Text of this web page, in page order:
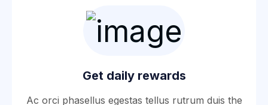
Get daily rewards
Ac orci phasellus egestas tellus rutrum duis the